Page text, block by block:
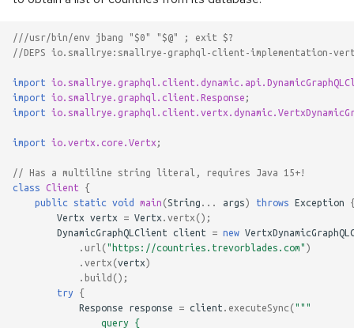
///usr/bin/env jbang "$0" "$@" ; exit $?
//DEPS io.smallrye:smallrye-graphql-client-implementation-
import
import
io.smallrye.graphql.client.Response ;
import
import io.vertx.core.Vertx ;
// Has a multiline string literal, requires Java 15+!
class
Client
{
public
static void main (String args) throws Exception
Vertx
vertx = Vertx vertx ();
DynamicGraphQLClient
client = new
url ("https://countries.trevorblades.com" )
vertx (vertx)
build ();
try
{
Response
response = client executeSync ("""
                query {